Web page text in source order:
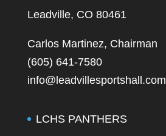
Leadville, CO 80461
Carlos Martinez, Chairman
(605) 641-7580
info@leadvillesportshall.com
LCHS PANTHERS